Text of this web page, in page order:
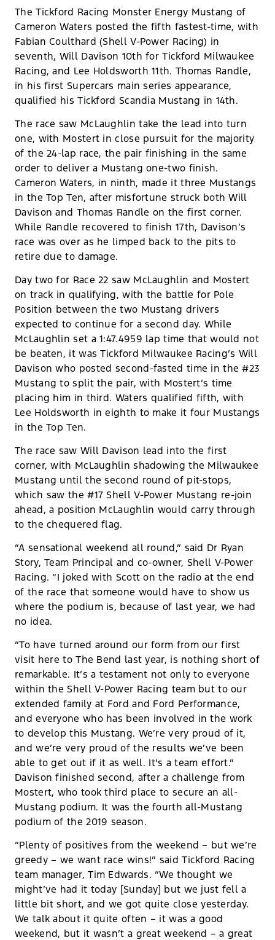
The Tickford Racing Monster Energy Mustang of
Cameron Waters posted the fifth fastest-time, with
Fabian Coulthard (Shell V-Power Racing) in
seventh, Will Davison 10th for Tickford Milwaukee
Racing, and Lee Holdsworth 11th. Thomas Randle,
in his first Supercars main series appearance,
qualified his Tickford Scandia Mustang in 14th.
The race saw McLaughlin take the lead into turn
one, with Mostert in close pursuit for the majority
of the 24-lap race, the pair finishing in the same
order to deliver a Mustang one-two finish.
Cameron Waters, in ninth, made it three Mustangs
in the Top Ten, after misfortune struck both Will
Davison and Thomas Randle on the first corner.
While Randle recovered to finish 17th, Davison’s
race was over as he limped back to the pits to
retire due to damage.
Day two for Race 22 saw McLaughlin and Mostert
on track in qualifying, with the battle for Pole
Position between the two Mustang drivers
expected to continue for a second day. While
McLaughlin set a 1:47.4959 lap time that would not
be beaten, it was Tickford Milwaukee Racing’s Will
Davison who posted second-fasted time in the #23
Mustang to split the pair, with Mostert’s time
placing him in third. Waters qualified fifth, with
Lee Holdsworth in eighth to make it four Mustangs
in the Top Ten.
The race saw Will Davison lead into the first
corner, with McLaughlin shadowing the Milwaukee
Mustang until the second round of pit-stops,
which saw the #17 Shell V-Power Mustang re-join
ahead, a position McLaughlin would carry through
to the chequered flag.
“A sensational weekend all round,” said Dr Ryan
Story, Team Principal and co-owner, Shell V-Power
Racing. “I joked with Scott on the radio at the end
of the race that someone would have to show us
where the podium is, because of last year, we had
no idea.
“To have turned around our form from our first
visit here to The Bend last year, is nothing short of
remarkable. It’s a testament not only to everyone
within the Shell V-Power Racing team but to our
extended family at Ford and Ford Performance,
and everyone who has been involved in the work
to develop this Mustang. We’re very proud of it,
and we’re very proud of the results we’ve been
able to get out if it as well. It’s a team effort.”
Davison finished second, after a challenge from
Mostert, who took third place to secure an all-
Mustang podium. It was the fourth all-Mustang
podium of the 2019 season.
“Plenty of positives from the weekend – but we’re
greedy – we want race wins!” said Tickford Racing
team manager, Tim Edwards. “We thought we
might’ve had it today [Sunday] but we just fell a
little bit short, and we got quite close yesterday.
We talk about it quite often – it was a good
weekend, but it wasn’t a great weekend – a great